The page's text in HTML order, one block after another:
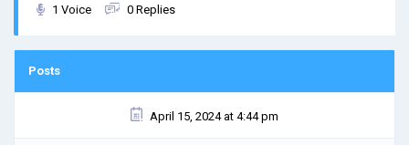
1 Voice 0 Replies
Posts
April 15, 2024 at 4:44 pm